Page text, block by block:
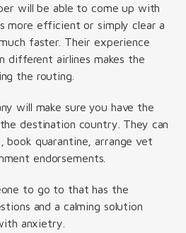
will be able to come up with
more efficient or simply clear a
faster. Their experience
different airlines makes the
the routing.
will make sure you have the
destination country. They can
book quarantine, arrange vet
endorsements.
to go to that has the
and a calming solution
anxietry.